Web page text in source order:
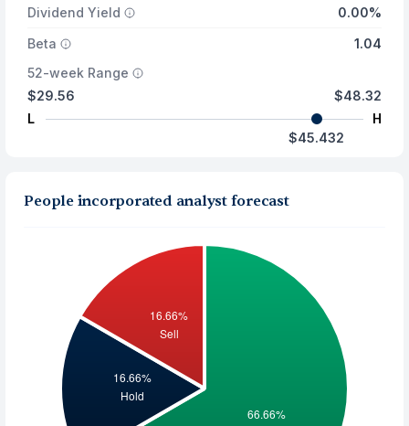
Dividend Yield
0.00%
Beta
1.04
52-week Range
$29.56
L
$48.32
H
$45.432
People incorporated analyst forecast